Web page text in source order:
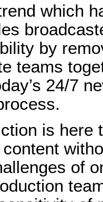
which
by
teams
24/7
is here
of